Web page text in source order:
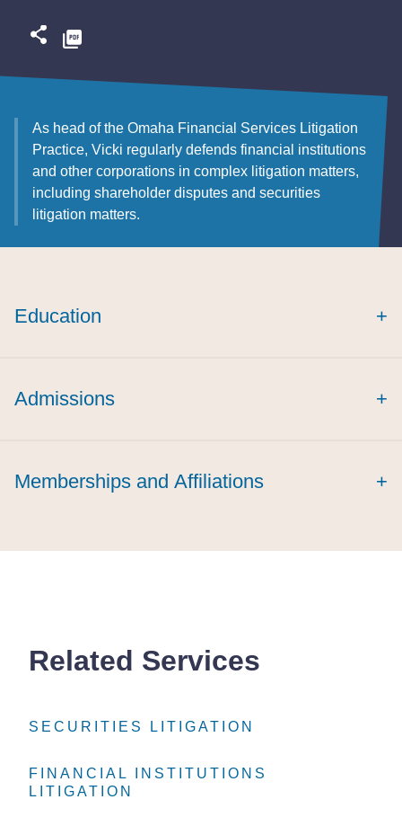
As head of the Omaha Financial Services Litigation
Practice, Vicki regularly defends financial institutions
and other corporations in complex litigation matters,
including shareholder disputes and securities
litigation matters.
Education +
Admissions +
Memberships and Affiliations +
Related Services
SECURITIES LITIGATION
SECURITIES LITIGATION
SECURITIES LITIGATION
FINANCIAL INSTITUTIONS
LITIGATION
FINANCIAL INSTITUTIONS
LITIGATION
FINANCIAL INSTITUTIONS
LITIGATION